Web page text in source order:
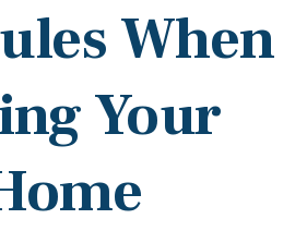
When
Your